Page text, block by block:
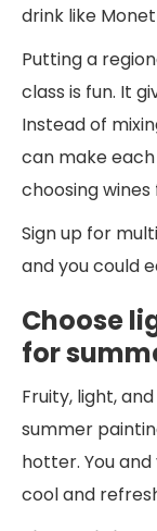
drink like
Putting a
class is fun. It
Instead of
can make
choosing
Sign up for
and you could
Choose
for
Fruity, light,
summer
hotter. You
cool and